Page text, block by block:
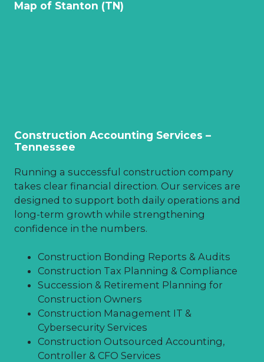
Map of Stanton (TN)
Construction Accounting Services –
Tennessee
Running a successful construction company
takes clear financial direction. Our services are
designed to support both daily operations and
long-term growth while strengthening
confidence in the numbers.
Construction Bonding Reports & Audits
Construction Tax Planning & Compliance
Succession & Retirement Planning for
Construction Owners
Construction Management IT &
Cybersecurity Services
Construction Outsourced Accounting,
Controller & CFO Services